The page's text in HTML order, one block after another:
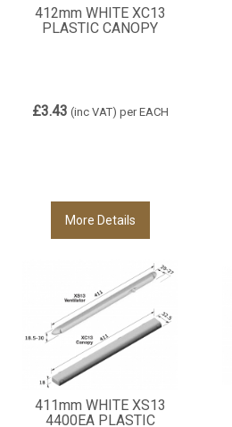
412mm WHITE XC13
PLASTIC CANOPY
£3.43 (inc VAT) per EACH
More Details
411mm WHITE XS13
4400EA PLASTIC